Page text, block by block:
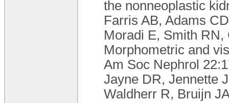
the nonneoplastic
Farris AB, Adams
Moradi E, Smith
Morphometric and
Am Soc Nephrol
Jayne DR, Jennette
Waldherr R, Bruijn